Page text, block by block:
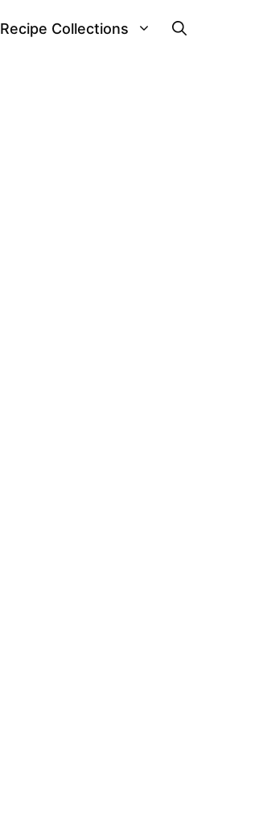
Recipe Collections